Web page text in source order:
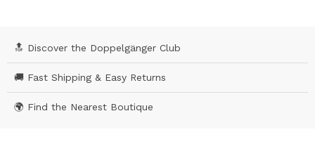
🔝 Discover the Doppelgänger Club
🚚 Fast Shipping & Easy Returns
🌍 Find the Nearest Boutique